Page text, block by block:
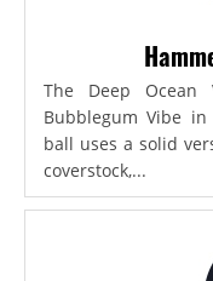
The Deep
Bubblegum Vibe
ball uses a solid
coverstock,...